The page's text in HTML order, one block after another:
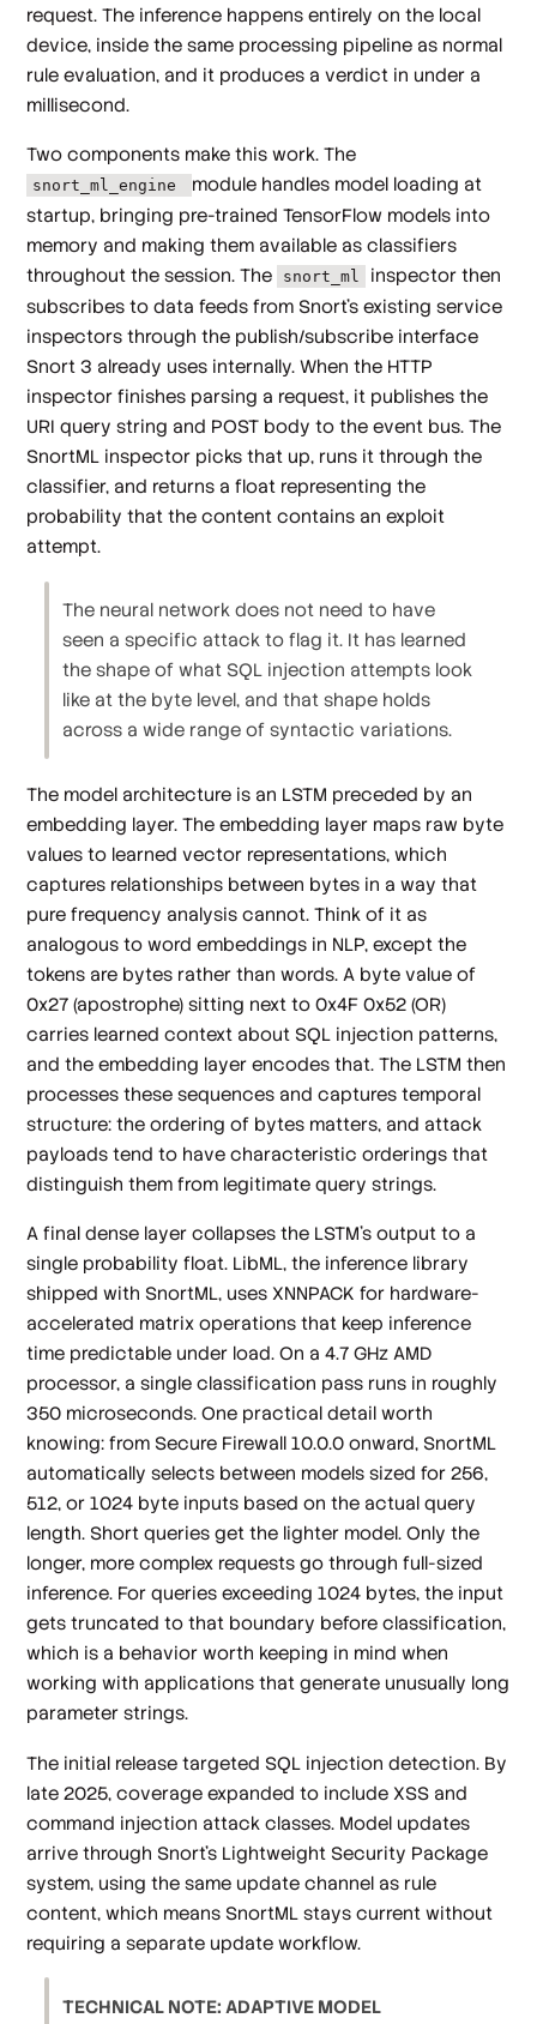
request. The inference happens entirely on the local
device, inside the same processing pipeline as normal
rule evaluation, and it produces a verdict in under a
millisecond.
Two components make this work. The
snort_ml_engine
module handles model loading at
startup, bringing pre-trained TensorFlow models into
memory and making them available as classifiers
throughout the session. The
snort_ml
inspector then
subscribes to data feeds from Snort's existing service
inspectors through the publish/subscribe interface
Snort 3 already uses internally. When the HTTP
inspector finishes parsing a request, it publishes the
URI query string and POST body to the event bus. The
SnortML inspector picks that up, runs it through the
classifier, and returns a float representing the
probability that the content contains an exploit
attempt.
The neural network does not need to have
seen a specific attack to flag it. It has learned
the shape of what SQL injection attempts look
like at the byte level, and that shape holds
across a wide range of syntactic variations.
The model architecture is an LSTM preceded by an
embedding layer. The embedding layer maps raw byte
values to learned vector representations, which
captures relationships between bytes in a way that
pure frequency analysis cannot. Think of it as
analogous to word embeddings in NLP, except the
tokens are bytes rather than words. A byte value of
0x27 (apostrophe) sitting next to 0x4F 0x52 (OR)
carries learned context about SQL injection patterns,
and the embedding layer encodes that. The LSTM then
processes these sequences and captures temporal
structure: the ordering of bytes matters, and attack
payloads tend to have characteristic orderings that
distinguish them from legitimate query strings.
A final dense layer collapses the LSTM's output to a
single probability float. LibML, the inference library
shipped with SnortML, uses XNNPACK for hardware-
accelerated matrix operations that keep inference
time predictable under load. On a 4.7 GHz AMD
processor, a single classification pass runs in roughly
350 microseconds. One practical detail worth
knowing: from Secure Firewall 10.0.0 onward, SnortML
automatically selects between models sized for 256,
512, or 1024 byte inputs based on the actual query
length. Short queries get the lighter model. Only the
longer, more complex requests go through full-sized
inference. For queries exceeding 1024 bytes, the input
gets truncated to that boundary before classification,
which is a behavior worth keeping in mind when
working with applications that generate unusually long
parameter strings.
The initial release targeted SQL injection detection. By
late 2025, coverage expanded to include XSS and
command injection attack classes. Model updates
arrive through Snort's Lightweight Security Package
system, using the same update channel as rule
content, which means SnortML stays current without
requiring a separate update workflow.
TECHNICAL NOTE: ADAPTIVE MODEL